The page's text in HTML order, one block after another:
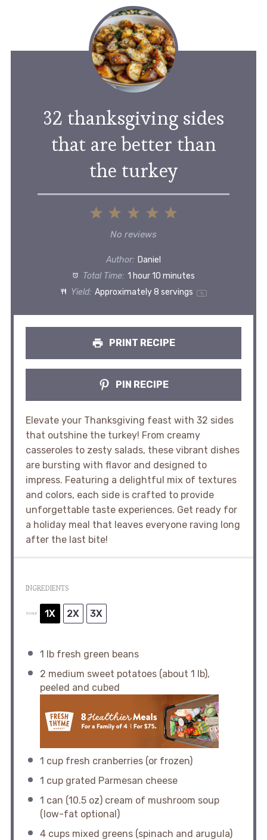
32 thanksgiving sides
that are better than
the turkey
5
4
3
Stars
2
Stars
1
Star
No reviews
Author: Daniel
Total Time: 1 hour 10 minutes
Yield: Approximately8 servings 1x
PRINT RECIPE
PIN RECIPE
Elevate your Thanksgiving feast with 32 sides
that outshine the turkey! From creamy
casseroles to zesty salads, these vibrant dishes
are bursting with flavor and designed to
impress. Featuring a delightful mix of textures
and colors, each side is crafted to provide
unforgettable taste experiences. Get ready for
a holiday meal that leaves everyone raving long
after the last bite!
INGREDIENTS
SCALE 1X 2X 3X
1 lb fresh green beans
2 medium sweet potatoes (about 1 lb),
peeled and cubed
1 cupfresh cranberries (or frozen)
1 cupgrated Parmesan cheese
1 can (10.5 oz) cream of mushroom soup
(low-fat optional)
4 cupsmixed greens (spinach and arugula)